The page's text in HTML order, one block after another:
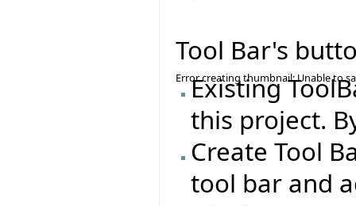
Tool Bar's
Error creating thumbnail: Unable to
Existing
this project.
Create Tool
tool bar and